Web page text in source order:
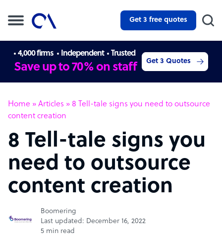
Get 3 free quotes
4,000 firms Independent Trusted
Save up to 70% on staff Get 3 Quotes
Home » Articles » 8 Tell-tale signs you need to outsource
content creation
8 Tell-tale signs you
need to outsource
content creation
Boomering
Last updated: December 16, 2022
5 min read